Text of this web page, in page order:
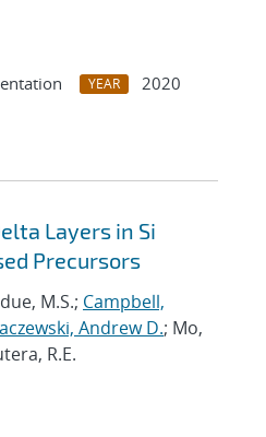
YEAR
2020
Layers in Si
Precursors
M.S.; Campbell,
Andrew D.; Mo,
R.E.